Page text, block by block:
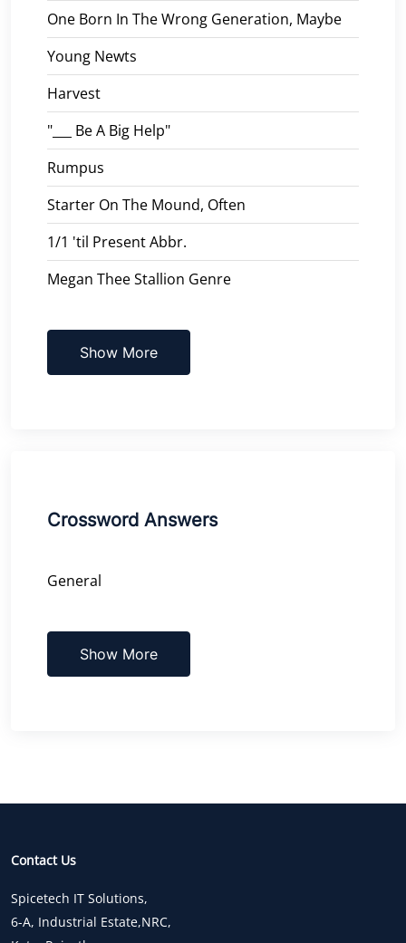
One Born In The Wrong Generation, Maybe
Young Newts
Harvest
"___ Be A Big Help"
Rumpus
Starter On The Mound, Often
1/1 'til Present Abbr.
Megan Thee Stallion Genre
Show More
Crossword Answers
General
Show More
Contact Us
Spicetech IT Solutions,
6-A, Industrial Estate,NRC,